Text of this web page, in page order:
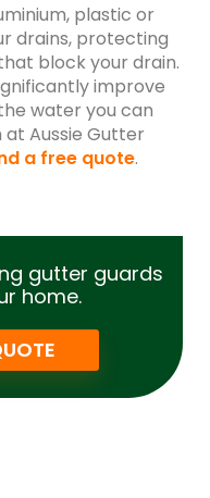
plastic or
drains, protecting
block your drain.
improve
water you can
Aussie Gutter
a free quote.
gutter guards
home.